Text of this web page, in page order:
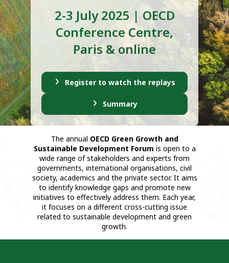
2-3 July 2025 | OECD
Conference Centre,
Paris & online
Register to watch the replays
Summary
The annual OECD Green Growth and
Sustainable Development Forum is open to a
wide range of stakeholders and experts from
governments, international organisations, civil
society, academics and the private sector. It aims
to identify knowledge gaps and promote new
initiatives to effectively address them. Each year,
it focuses on a different cross-cutting issue
related to sustainable development and green
growth.